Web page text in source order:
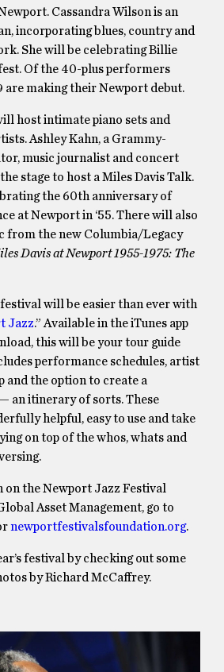
Cassandra Wilson is an
incorporating blues, country and
She will be celebrating Billie
Of the 40-plus performers
are making their Newport debut.
host intimate piano sets and
Ashley Kahn, a Grammy-
music journalist and concert
stage to host a Miles Davis Talk.
the 60th anniversary of
at Newport in ‘55. There will also
from the new Columbia/Legacy
Davis at Newport 1955-1975: The
festival will be easier than ever with
Jazz.” Available in the iTunes app
this will be your tour guide
performance schedules, artist
and the option to create a
an itinerary of sorts. These
helpful, easy to use and take
on top of the whos, whats and
the Newport Jazz Festival
Asset Management, go to
newportfestivalsfoundation.org.
festival by checking out some
by Richard McCaffrey.